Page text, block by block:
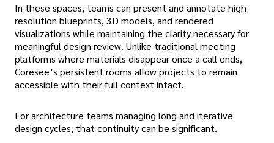
In these spaces, teams can present and annotate high-
resolution blueprints, 3D models, and rendered
visualizations while maintaining the clarity necessary for
meaningful design review. Unlike traditional meeting
platforms where materials disappear once a call ends,
Coresee’s persistent rooms allow projects to remain
accessible with their full context intact.
For architecture teams managing long and iterative
design cycles, that continuity can be significant.